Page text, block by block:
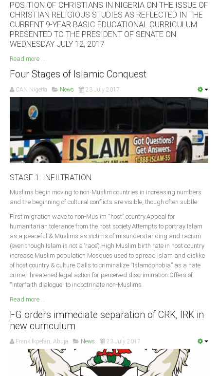
POSITION OF CHRISTIANS IN NIGERIA ON THE ISSUE OF
CHRISTIAN RELIGIOUS STUDIES AS REFLECTED IN THE
CURRENT 9-YEAR BASIC EDUCATIONAL CURRICULUM
PRESENTED TO THE PRESIDENT OF SENATE ON
WEDNESDAY JULY 12, 2017
Read more ...
Four Stages of Islamic Conquest
CAN Nigeria News 23 July 2017
STAGE 1: INFILTRATION
Muslims begin moving to non-Muslim countries in increasing numbers
and the beginning of cultural conflicts are visible, though often subtle
First migration wave to non-Muslim “host” country.Appeal for
humanitarian tolerance from the host society.Attempts to portray Islam
as a peaceful & Muslims as victims of misunderstanding and racism
(even though Islam is not a ‘race’).High Muslim birth rate in host country
increase Muslim population.Mosques used to spread Islam and dislike
of host country & culture.Calls to criminalize “Islamophobia” as a hate
crime.Threatened legal action for perceived discrimination.Offers of
“interfaith dialogue” to indoctrinate non-Muslims.
Read more ...
FG orders immediate separation of CRK, IRK in
new curriculum
Frank Ikpefan, Abuja News 23 July 2017